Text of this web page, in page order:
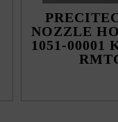
NOZZLE
1051-00001